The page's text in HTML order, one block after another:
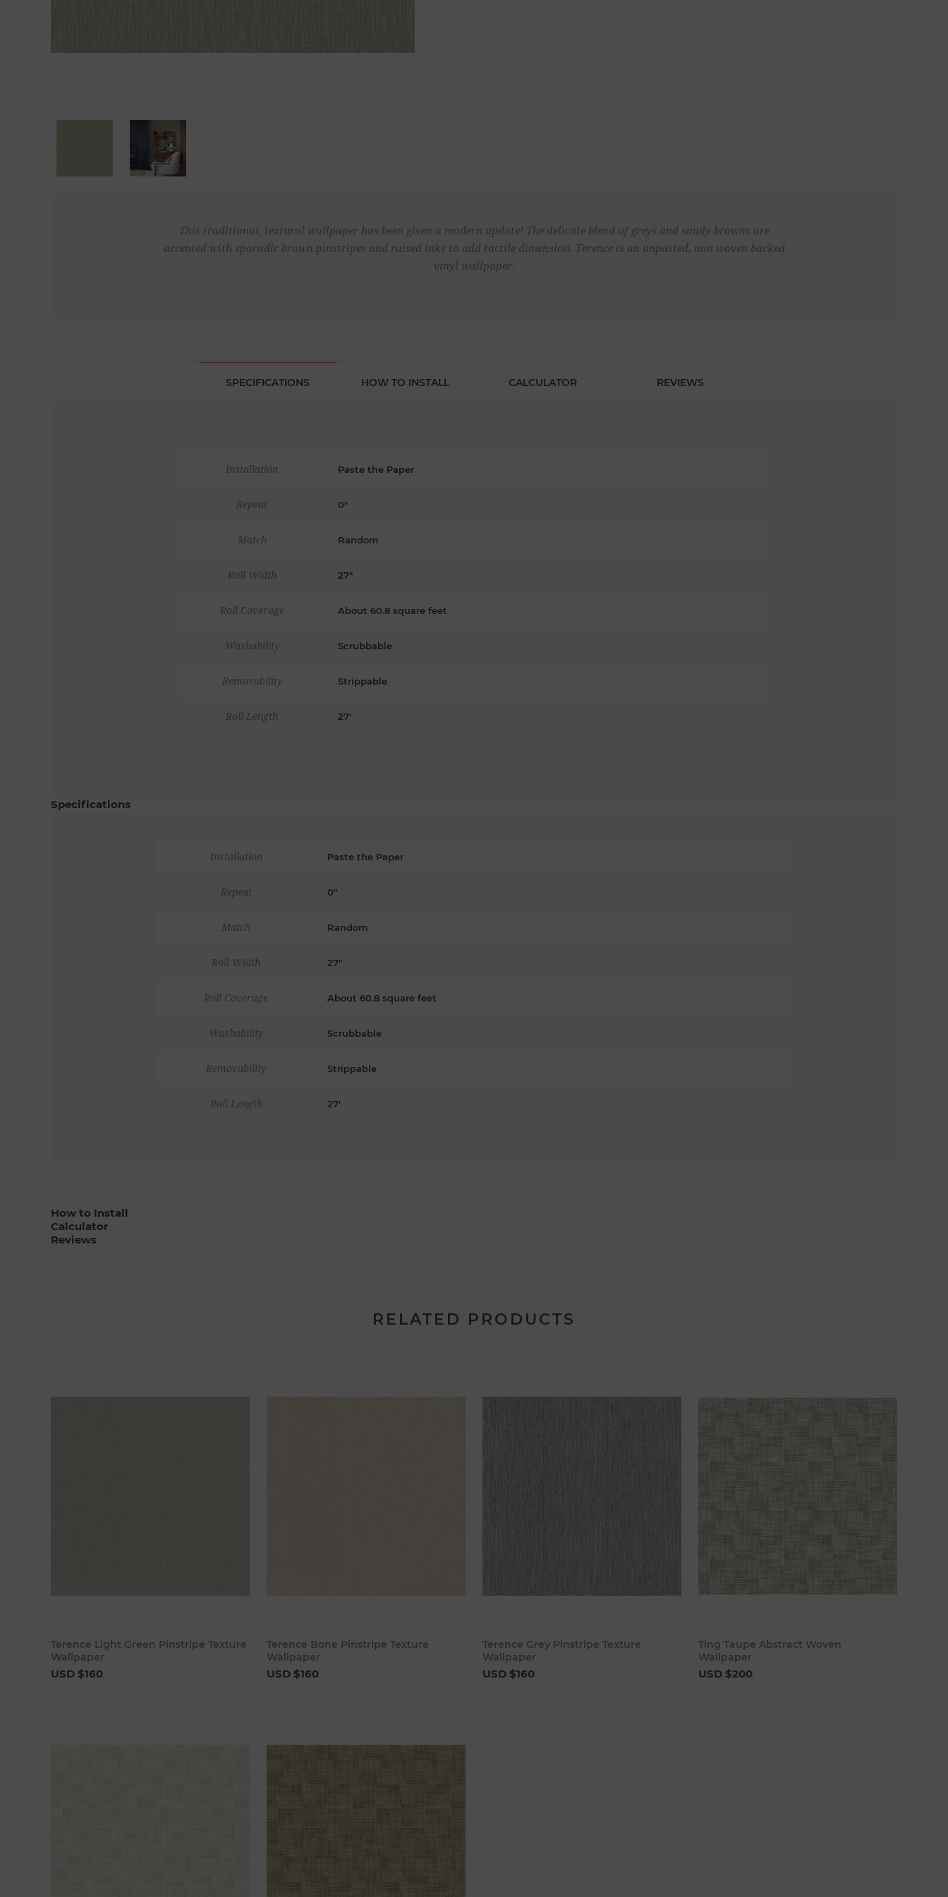
This traditional, textural wallpaper has been given a modern update! The delicate blend of greys and sandy browns are
accented with sporadic brown pinstripes and raised inks to add tactile dimension. Terence is an unpasted, non woven backed
vinyl wallpaper.
SPECIFICATIONS HOW TO INSTALL CALCULATOR REVIEWS
Installation Paste the Paper
Repeat 0"
Match Random
Roll Width 27"
Roll Coverage About 60.8 square feet
Washability Scrubbable
Removability Strippable
Roll Length 27'
Specifications
Installation Paste the Paper
Repeat 0"
Match Random
Roll Width 27"
Roll Coverage About 60.8 square feet
Washability Scrubbable
Removability Strippable
Roll Length 27'
How to Install
Calculator
Reviews
RELATED PRODUCTS
Terence Light Green Pinstripe Texture
Wallpaper
USD $160
Terence Bone Pinstripe Texture
Wallpaper
USD $160
Terence Grey Pinstripe Texture
Wallpaper
USD $160
Ting Taupe Abstract Woven
Wallpaper
USD $200